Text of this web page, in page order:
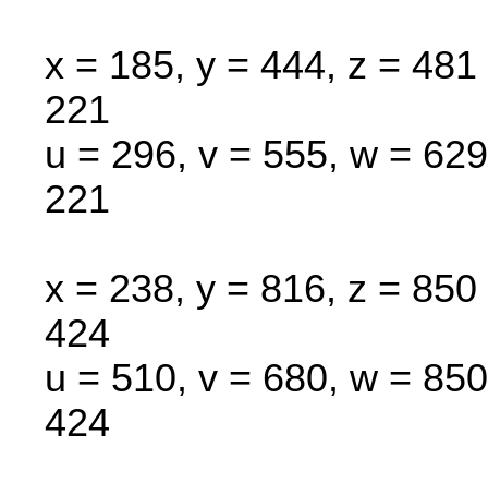
x = 185, y = 444, z =
221
u = 296, v = 555, w =
221
x = 238, y = 816, z =
424
u = 510, v = 680, w =
424